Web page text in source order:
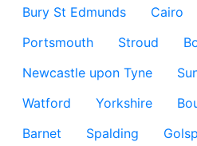
Bury St Edmunds
Cairo
Portsmouth
Stroud
Newcastle upon Tyne
Watford
Yorkshire
Barnet
Spalding